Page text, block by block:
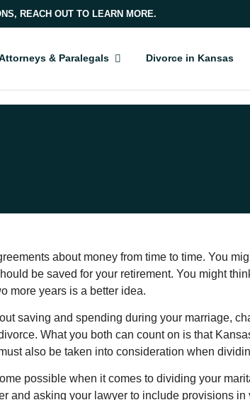
REACH OUT TO LEARN MORE.
& Paralegals Divorce in Kansas
about money from time to time. You
be saved for your retirement. You might
more years is a better idea.
saving and spending during your marriage,
What you both can count on is that
also be taken into consideration when
possible when it comes to dividing your
and asking your lawyer to include provisions